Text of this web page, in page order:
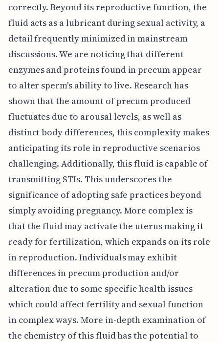
correctly. Beyond its reproductive function, the
fluid acts as a lubricant during sexual activity, a
detail frequently minimized in mainstream
discussions. We are noticing that different
enzymes and proteins found in precum appear
to alter sperm's ability to live. Research has
shown that the amount of precum produced
fluctuates due to arousal levels, as well as
distinct body differences, this complexity makes
anticipating its role in reproductive scenarios
challenging. Additionally, this fluid is capable of
transmitting STIs. This underscores the
significance of adopting safe practices beyond
simply avoiding pregnancy. More complex is
that the fluid may activate the uterus making it
ready for fertilization, which expands on its role
in reproduction. Individuals may exhibit
differences in precum production and/or
alteration due to some specific health issues
which could affect fertility and sexual function
in complex ways. More in-depth examination of
the chemistry of this fluid has the potential to